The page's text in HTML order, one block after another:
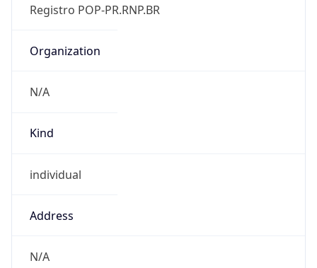
Registro POP-PR.RNP.BR
Organization
N/A
Kind
individual
Address
N/A